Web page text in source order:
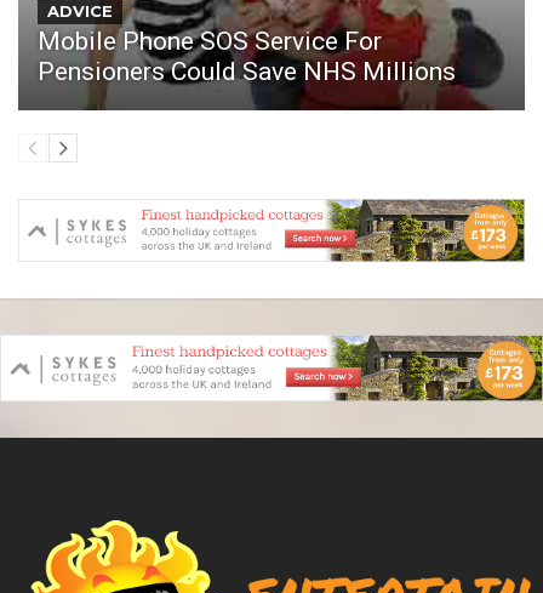
ADVICE
Mobile Phone SOS Service For
Pensioners Could Save NHS Millions